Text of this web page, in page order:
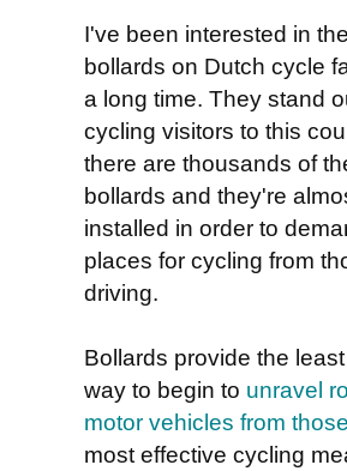
I've been interested in
bollards on Dutch cycle
a long time. They stand
cycling visitors to this
there are thousands of
bollards and they're
installed in order to
places for cycling from
driving.
Bollards provide the
way to begin to unravel
motor vehicles from
most effective cycling